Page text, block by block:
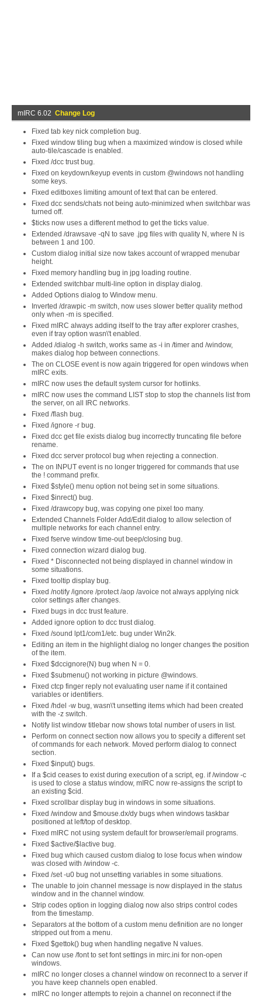
mIRC 6.02 Change Log
Fixed tab key nick completion bug.
Fixed window tiling bug when a maximized window is closed while
auto-tile/cascade is enabled.
Fixed /dcc trust bug.
Fixed on keydown/keyup events in custom @windows not handling
some keys.
Fixed editboxes limiting amount of text that can be entered.
Fixed dcc sends/chats not being auto-minimized when switchbar was
turned off.
$ticks now uses a different method to get the ticks value.
Extended /drawsave -qN to save .jpg files with quality N, where N is
between 1 and 100.
Custom dialog initial size now takes account of wrapped menubar
height.
Fixed memory handling bug in jpg loading routine.
Extended switchbar multi-line option in display dialog.
Added Options dialog to Window menu.
Inverted /drawpic -m switch, now uses slower better quality method
only when -m is specified.
Fixed mIRC always adding itself to the tray after explorer crashes,
even if tray option wasn\'t enabled.
Added /dialog -h switch, works same as -i in /timer and /window,
makes dialog hop between connections.
The on CLOSE event is now again triggered for open windows when
mIRC exits.
mIRC now uses the default system cursor for hotlinks.
mIRC now uses the command LIST stop to stop the channels list from
the server, on all IRC networks.
Fixed /flash bug.
Fixed /ignore -r bug.
Fixed dcc get file exists dialog bug incorrectly truncating file before
rename.
Fixed dcc server protocol bug when rejecting a connection.
The on INPUT event is no longer triggered for commands that use
the ! command prefix.
Fixed $style() menu option not being set in some situations.
Fixed $inrect() bug.
Fixed /drawcopy bug, was copying one pixel too many.
Extended Channels Folder Add/Edit dialog to allow selection of
multiple networks for each channel entry.
Fixed fserve window time-out beep/closing bug.
Fixed connection wizard dialog bug.
Fixed * Disconnected not being displayed in channel window in
some situations.
Fixed tooltip display bug.
Fixed /notify /ignore /protect /aop /avoice not always applying nick
color settings after changes.
Fixed bugs in dcc trust feature.
Added ignore option to dcc trust dialog.
Fixed /sound lpt1/com1/etc. bug under Win2k.
Editing an item in the highlight dialog no longer changes the position
of the item.
Fixed $dccignore(N) bug when N = 0.
Fixed $submenu() not working in picture @windows.
Fixed ctcp finger reply not evaluating user name if it contained
variables or identifiers.
Fixed /hdel -w bug, wasn\'t unsetting items which had been created
with the -z switch.
Notify list window titlebar now shows total number of users in list.
Perform on connect section now allows you to specify a different set
of commands for each network. Moved perform dialog to connect
section.
Fixed $input() bugs.
If a $cid ceases to exist during execution of a script, eg. if /window -c
is used to close a status window, mIRC now re-assigns the script to
an existing $cid.
Fixed scrollbar display bug in windows in some situations.
Fixed /window and $mouse.dx/dy bugs when windows taskbar
positioned at left/top of desktop.
Fixed mIRC not using system default for browser/email programs.
Fixed $active/$lactive bug.
Fixed bug which caused custom dialog to lose focus when window
was closed with /window -c.
Fixed /set -u0 bug not unsetting variables in some situations.
The unable to join channel message is now displayed in the status
window and in the channel window.
Strip codes option in logging dialog now also strips control codes
from the timestamp.
Separators at the bottom of a custom menu definition are no longer
stripped out from a menu.
Fixed $gettok() bug when handling negative N values.
Can now use /font to set font settings in mirc.ini for non-open
windows.
mIRC no longer closes a channel window on reconnect to a server if
you have keep channels open enabled.
mIRC no longer attempts to rejoin a channel on reconnect if the